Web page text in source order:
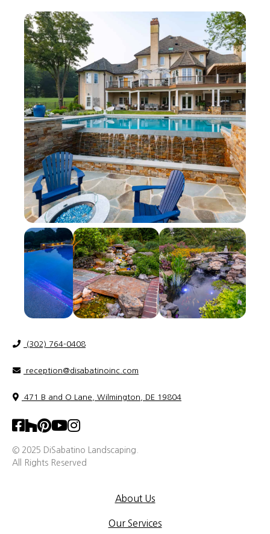
(302) 764-0408
reception@disabatinoinc.com
471 B and O Lane, Wilmington, DE 19804
© 2025 DiSabatino Landscaping.
All Rights Reserved
About Us
Our Services